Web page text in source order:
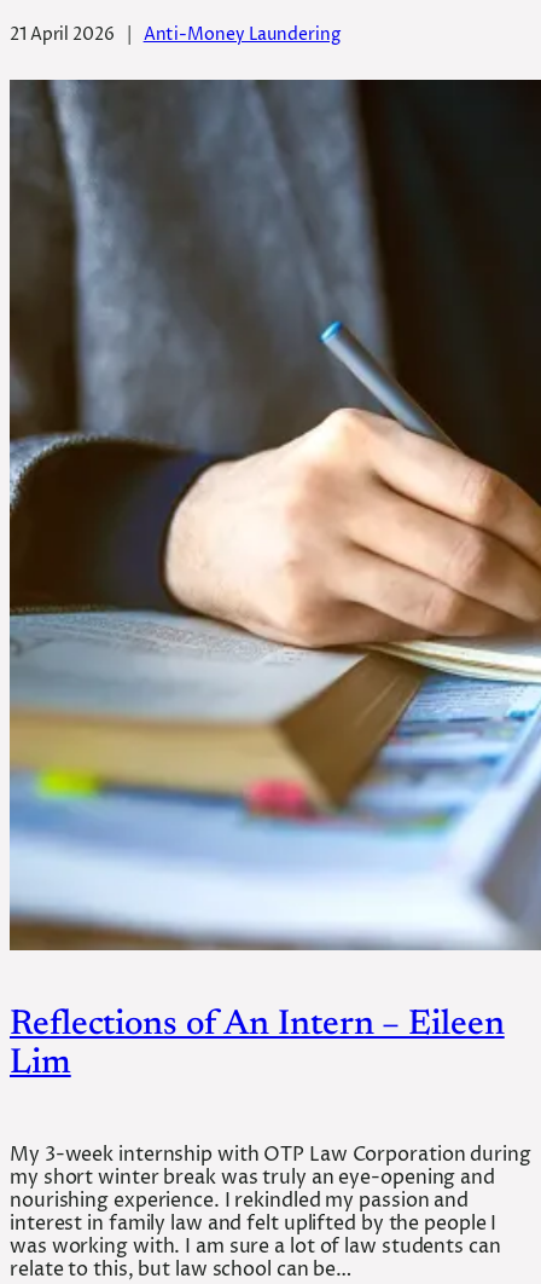
21 April 2026 Anti-Money Laundering
Reflections of An Intern – Eileen
Lim
My 3-week internship with OTP Law Corporation during
my short winter break was truly an eye-opening and
nourishing experience. I rekindled my passion and
interest in family law and felt uplifted by the people I
was working with. I am sure a lot of law students can
relate to this, but law school can be…